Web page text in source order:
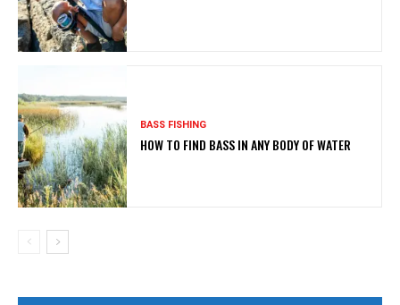
BASS FISHING
HOW TO FIND BASS IN ANY BODY OF WATER